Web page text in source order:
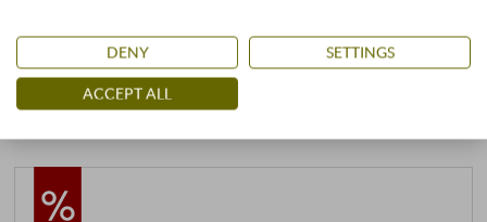
29,00 € 25,99 €
+
–
DENY SETTINGS
ACCEPT ALL